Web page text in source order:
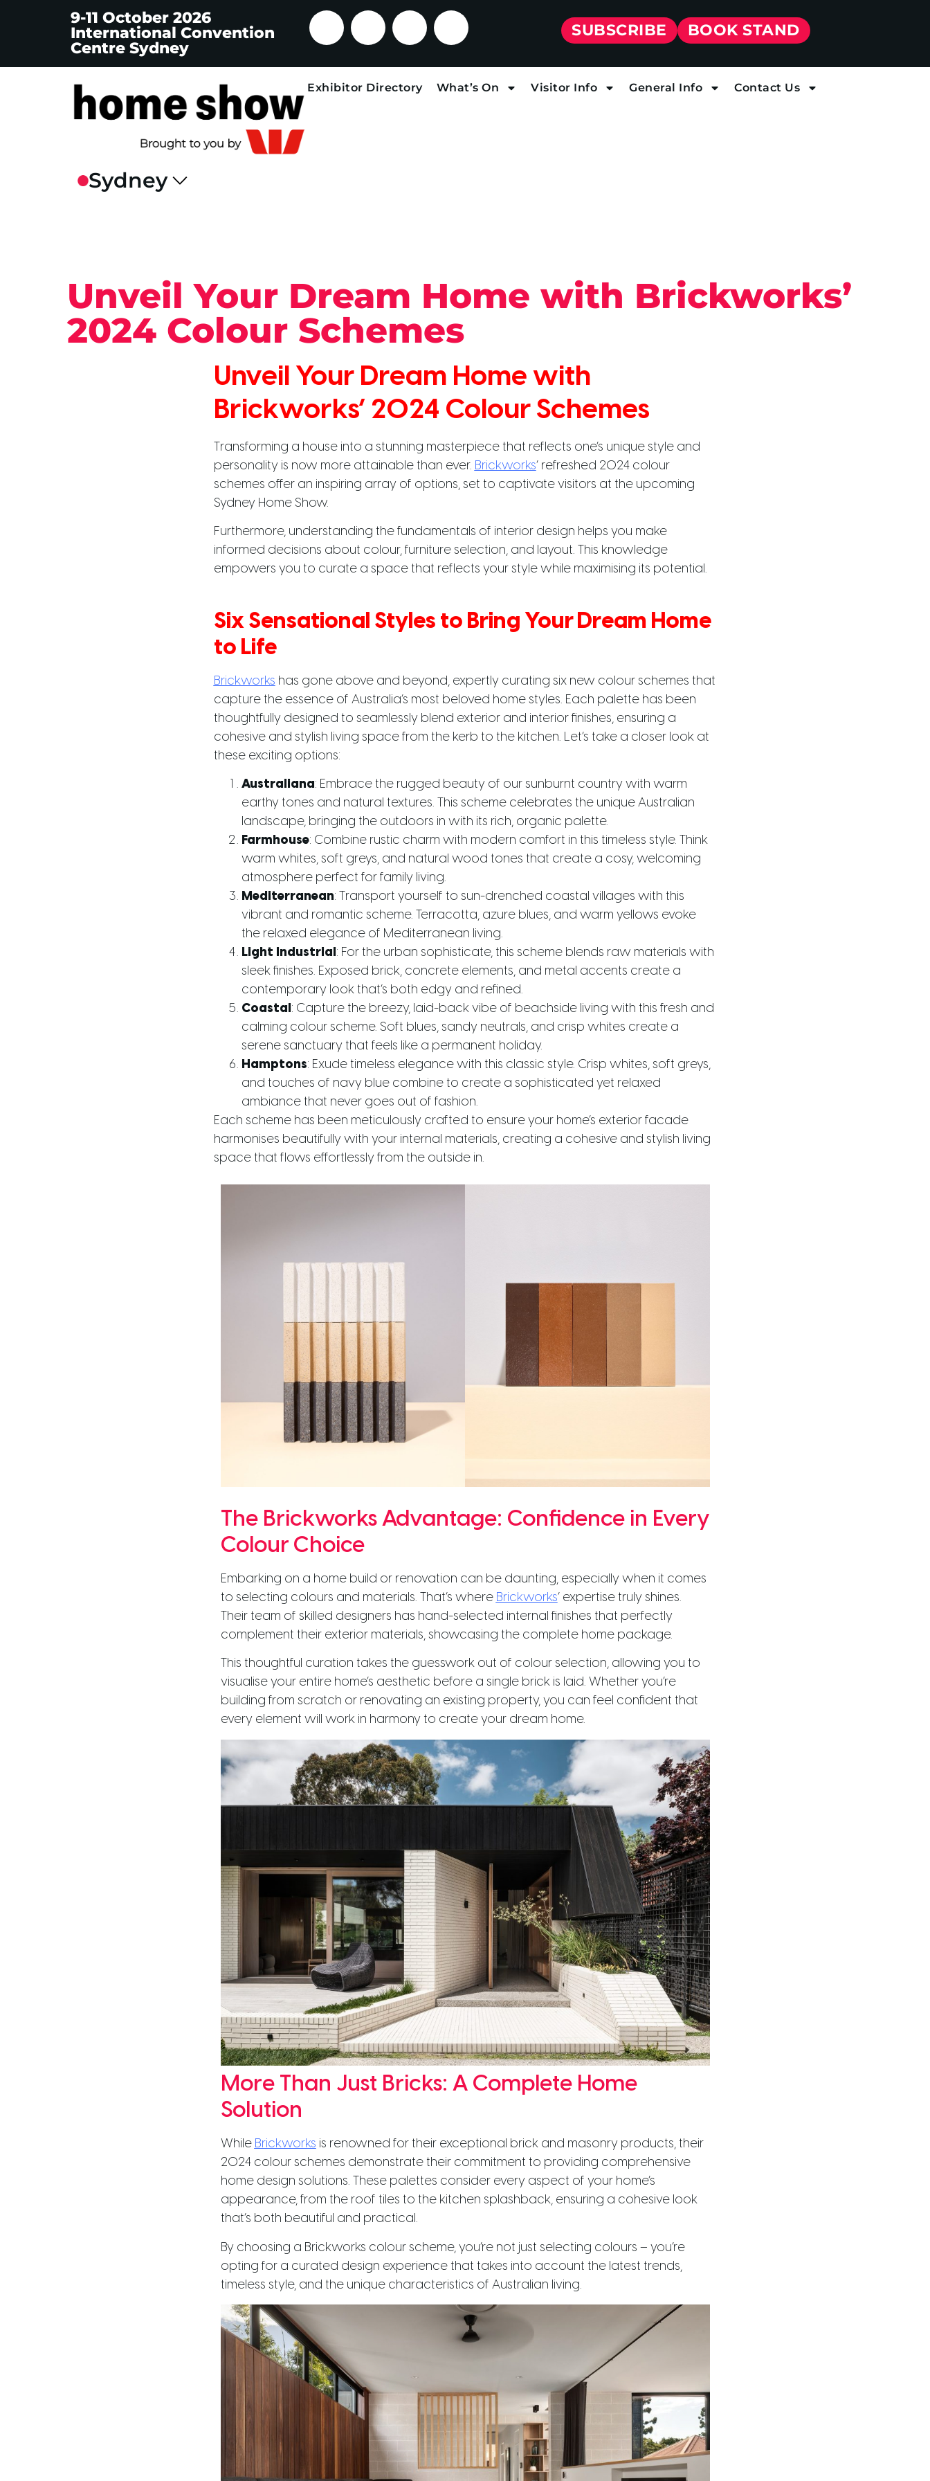
9-11 October 2026
International Convention
Centre Sydney
SUBSCRIBE BOOK STAND
Exhibitor Directory What’s On Visitor Info General Info Contact Us
Unveil Your Dream Home with Brickworks’
2024 Colour Schemes
Unveil Your Dream Home with
Brickworks’ 2024 Colour Schemes
Transforming a house into a stunning masterpiece that reflects one’s unique style and
personality is now more attainable than ever. Brickworks‘ refreshed 2024 colour
schemes offer an inspiring array of options, set to captivate visitors at the upcoming
Sydney Home Show.
Furthermore, understanding the fundamentals of interior design helps you make
informed decisions about colour, furniture selection, and layout. This knowledge
empowers you to curate a space that reflects your style while maximising its potential.
Six Sensational Styles to Bring Your Dream Home
to Life
Brickworks has gone above and beyond, expertly curating six new colour schemes that
capture the essence of Australia’s most beloved home styles. Each palette has been
thoughtfully designed to seamlessly blend exterior and interior finishes, ensuring a
cohesive and stylish living space from the kerb to the kitchen. Let’s take a closer look at
these exciting options:
Australiana: Embrace the rugged beauty of our sunburnt country with warm
earthy tones and natural textures. This scheme celebrates the unique Australian
landscape, bringing the outdoors in with its rich, organic palette.
Farmhouse: Combine rustic charm with modern comfort in this timeless style. Think
warm whites, soft greys, and natural wood tones that create a cosy, welcoming
atmosphere perfect for family living.
Mediterranean: Transport yourself to sun-drenched coastal villages with this
vibrant and romantic scheme. Terracotta, azure blues, and warm yellows evoke
the relaxed elegance of Mediterranean living.
Light Industrial: For the urban sophisticate, this scheme blends raw materials with
sleek finishes. Exposed brick, concrete elements, and metal accents create a
contemporary look that’s both edgy and refined.
Coastal: Capture the breezy, laid-back vibe of beachside living with this fresh and
calming colour scheme. Soft blues, sandy neutrals, and crisp whites create a
serene sanctuary that feels like a permanent holiday.
Hamptons: Exude timeless elegance with this classic style. Crisp whites, soft greys,
and touches of navy blue combine to create a sophisticated yet relaxed
ambiance that never goes out of fashion.
Each scheme has been meticulously crafted to ensure your home’s exterior facade
harmonises beautifully with your internal materials, creating a cohesive and stylish living
space that flows effortlessly from the outside in.
The Brickworks Advantage: Confidence in Every
Colour Choice
Embarking on a home build or renovation can be daunting, especially when it comes
to selecting colours and materials. That’s where Brickworks‘ expertise truly shines.
Their team of skilled designers has hand-selected internal finishes that perfectly
complement their exterior materials, showcasing the complete home package.
This thoughtful curation takes the guesswork out of colour selection, allowing you to
visualise your entire home’s aesthetic before a single brick is laid. Whether you’re
building from scratch or renovating an existing property, you can feel confident that
every element will work in harmony to create your dream home.
More Than Just Bricks: A Complete Home
Solution
While Brickworks is renowned for their exceptional brick and masonry products, their
2024 colour schemes demonstrate their commitment to providing comprehensive
home design solutions. These palettes consider every aspect of your home’s
appearance, from the roof tiles to the kitchen splashback, ensuring a cohesive look
that’s both beautiful and practical.
By choosing a Brickworks colour scheme, you’re not just selecting colours – you’re
opting for a curated design experience that takes into account the latest trends,
timeless style, and the unique characteristics of Australian living.